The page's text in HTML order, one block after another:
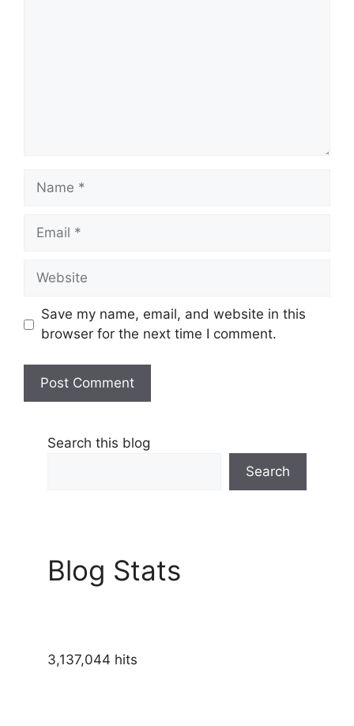
Name
Email
Website
Save my name, email, and website in this
browser for the next time I comment.
Search this blog
Search
Blog Stats
3,137,044 hits